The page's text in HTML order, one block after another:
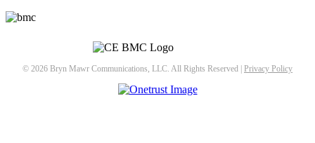
© 2026 Bryn Mawr Communications, LLC. All Rights Reserved | Privacy Policy